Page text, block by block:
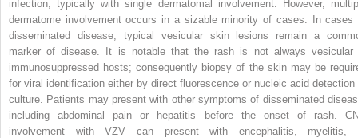
infection, typically with single dermatomal involvement. However,
dermatome involvement occurs in a sizable minority of cases. In cases
disseminated disease, typical vesicular skin lesions remain a
marker of disease. It is notable that the rash is not always vesicular
immunosuppressed hosts; consequently biopsy of the skin may be
for viral identification either by direct fluorescence or nucleic acid detection
culture. Patients may present with other symptoms of disseminated
including abdominal pain or hepatitis before the onset of rash.
involvement with VZV can present with encephalitis, myelitis,